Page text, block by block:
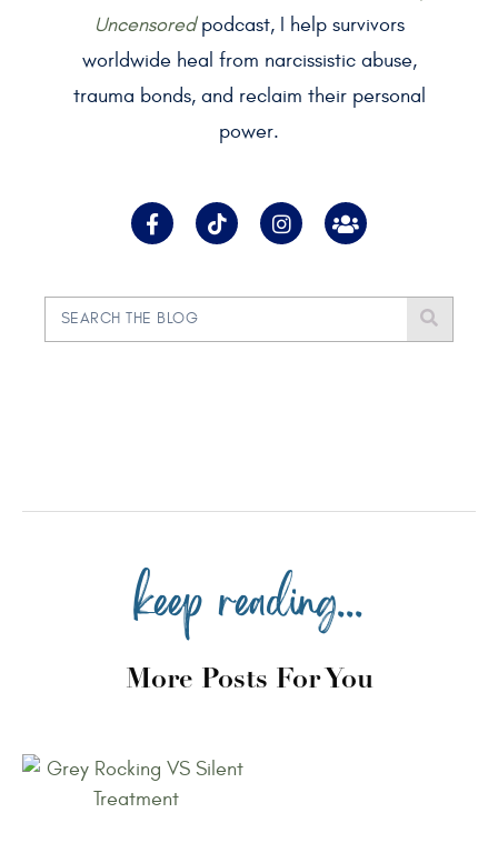
Uncensoredpodcast, I help survivors
worldwide heal from narcissistic abuse,
trauma bonds, and reclaim their personal
power.
keep reading...
More Posts For You